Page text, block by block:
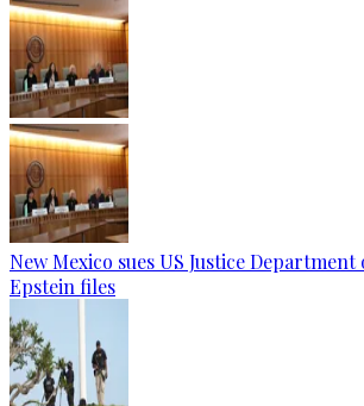
New Mexico sues US Justice
Epstein files